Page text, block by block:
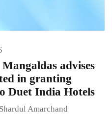
advises
in granting
Duet India Hotels
Amarchand